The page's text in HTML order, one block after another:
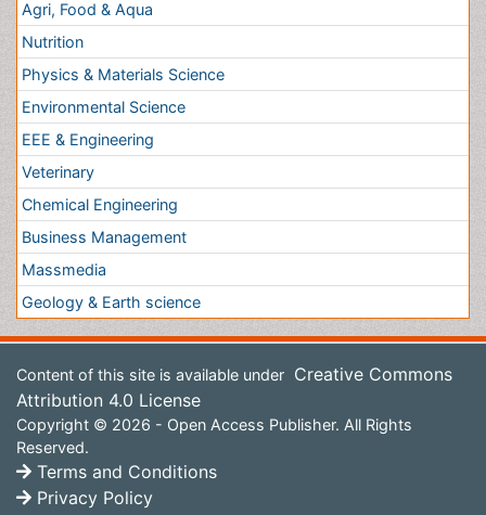
Content of this site is available under
Attribution 4.0 License
Copyright © 2026 - Open Access Publisher. All Rights
Reserved.
Terms and Conditions
Privacy Policy
Editorial Policy and Review Process